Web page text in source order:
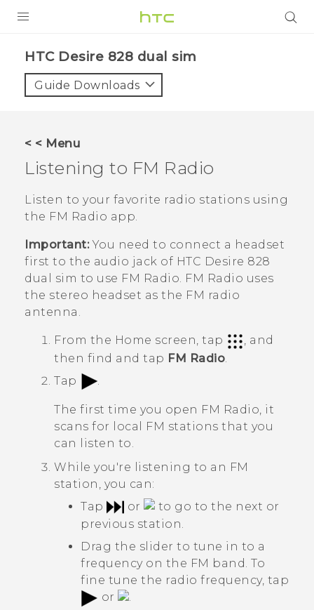
VIVE
APPS
SUPPORT
HTC Devices
HTC Desire 828 dual sim‎
Guide Downloads
< < Menu
Listening to FM Radio
Listen to your favorite radio stations using
the FM Radio app.
Important:You need to connect a headset
first to the audio jack of HTC Desire 828
dual sim to use FM Radio. FM Radio uses
the stereo headset as the FM radio
antenna.
From the Home screen, tap
, and
then find and tap FM Radio
Tap
The first time you open FM Radio, it
scans for local FM stations that you
can listen to.
While you're listening to an FM
station, you can:
Tap
or
to go to the next or
previous station.
Drag the slider to tune in to a
frequency on the FM band. To
fine tune the radio frequency, tap
or
.